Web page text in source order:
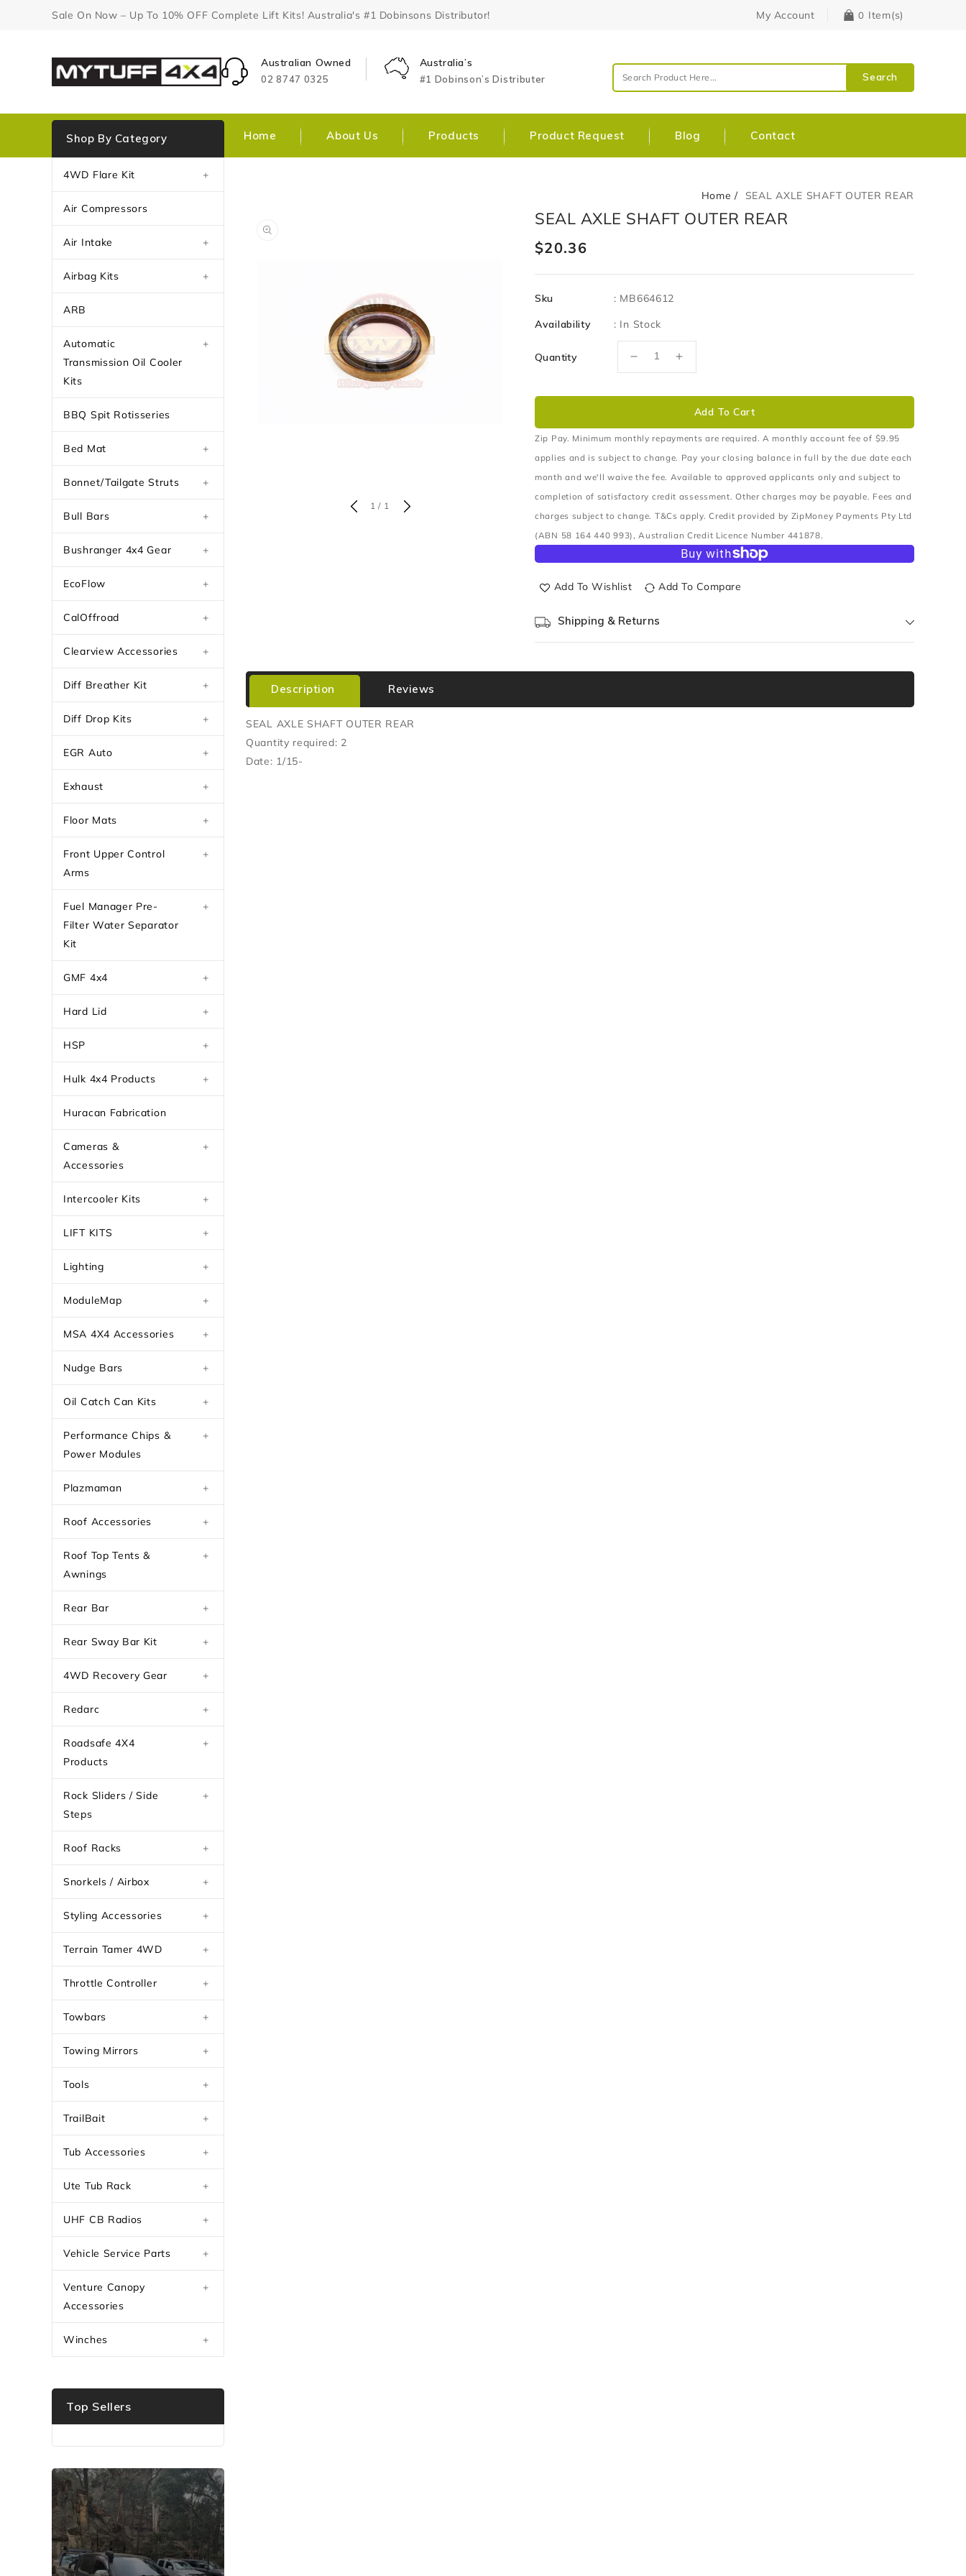
Sale On Now – Up To 10% OFF Complete Lift Kits! Australia's #1 Dobinsons Distributor! My Account 0 Item(s)
Australian Owned
02 8747 0325
Australia’s
#1 Dobinson’s Distributer Search
Home About Us Products Product Request Blog Contact
Shop By Category
4WD Flare Kit +
Air Compressors
Air Intake +
Airbag Kits +
ARB
Automatic
Transmission Oil Cooler
Kits
+
BBQ Spit Rotisseries
Bed Mat +
Bonnet/Tailgate Struts +
Bull Bars +
Bushranger 4x4 Gear +
EcoFlow +
CalOffroad +
Clearview Accessories +
Diff Breather Kit +
Diff Drop Kits +
EGR Auto +
Exhaust +
Floor Mats +
Front Upper Control
Arms
+
Fuel Manager Pre-
Filter Water Separator
Kit
+
GMF 4x4 +
Hard Lid +
HSP +
Hulk 4x4 Products +
Huracan Fabrication
Cameras &
Accessories
+
Intercooler Kits +
LIFT KITS +
Lighting +
ModuleMap +
MSA 4X4 Accessories +
Nudge Bars +
Oil Catch Can Kits +
Performance Chips &
Power Modules
+
Plazmaman +
Roof Accessories +
Roof Top Tents &
Awnings
+
Rear Bar +
Rear Sway Bar Kit +
4WD Recovery Gear +
Redarc +
Roadsafe 4X4
Products
+
Rock Sliders / Side
Steps
+
Roof Racks +
Snorkels / Airbox +
Styling Accessories +
Terrain Tamer 4WD +
Throttle Controller +
Towbars +
Towing Mirrors +
Tools +
TrailBait +
Tub Accessories +
Ute Tub Rack +
UHF CB Radios +
Vehicle Service Parts +
Venture Canopy
Accessories
+
Winches +
Top Sellers
Home SEAL AXLE SHAFT OUTER REAR
1 / of1
SEAL AXLE SHAFT OUTER REAR
Regular
price
$20.36
Sku : MB664612
Availability
: In Stock
Quantity
Decrease
quantity
for
SHAFT
OUTER
Increase
quantity
for
SEAL
SHAFT
OUTER
Add To Cart
Zip Pay. Minimum monthly repayments are required. A monthly account fee of $9.95
applies and is subject to change. Pay your closing balance in full by the due date each
month and we'll waive the fee. Available to approved applicants only and subject to
completion of satisfactory credit assessment. Other charges may be payable. Fees and
charges subject to change. T&Cs apply. Credit provided by ZipMoney Payments Pty Ltd
(ABN 58 164 440 993), Australian Credit Licence Number 441878.
Add To Wishlist Add To Compare
Shipping & Returns
Description Reviews
SEAL AXLE SHAFT OUTER REAR
Quantity required: 2
Date: 1/15-